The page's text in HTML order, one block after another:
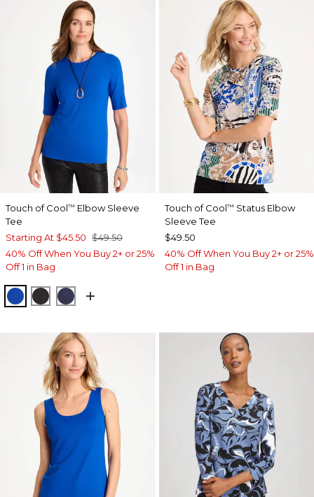
Touch of Cool™ Elbow Sleeve
Tee
Starting At $45.50 $49.50
40% Off When You Buy 2+ or 25%
Off 1 in Bag
PLANETARY BLUE
BLACKPASSPORT BLUE
Touch of Cool™ Status Elbow
Sleeve Tee
$49.50
40% Off When You Buy 2+ or 25%
Off 1 in Bag